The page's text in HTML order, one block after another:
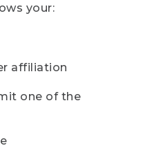
your:
affiliation
one of the